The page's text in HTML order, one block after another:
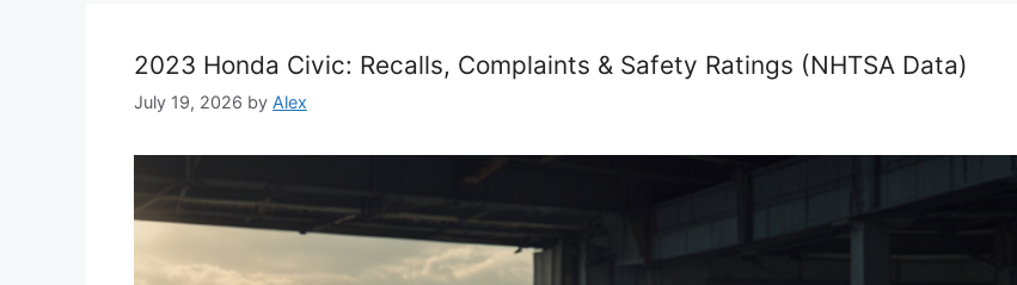
2023 Honda Civic: Recalls, Complaints & Safety Ratings (NHTSA Data)
July 19, 2026 by Alex